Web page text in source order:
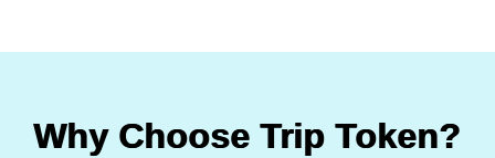
Why Choose Trip Token?